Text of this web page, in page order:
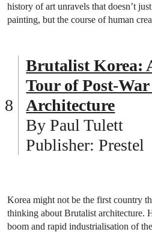
history of art unravels that doesn’t
painting, but the course of human
Brutalist Korea:
Tour of Post-
Architecture
By Paul Tulett
Publisher: Prestel
Korea might not be the first country
thinking about Brutalist architecture.
boom and rapid industrialisation of